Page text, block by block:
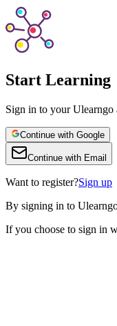
Start Learning
Sign in to your Ulearngo
Continue with Google
Continue with Email
Want to register?Sign up
By signing in to
If you choose to sign in